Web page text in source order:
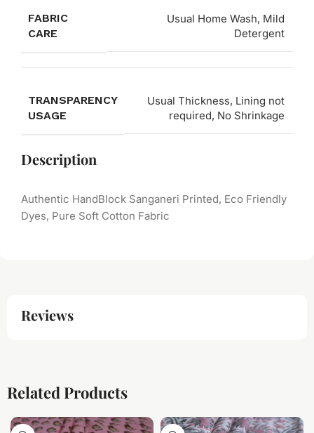
FABRIC
CARE
Usual Home Wash, Mild
Detergent
TRANSPARENCY
USAGE
Usual Thickness, Lining not
required, No Shrinkage
Description
Authentic HandBlock Sanganeri Printed, Eco Friendly
Dyes, Pure Soft Cotton Fabric
Reviews
Related Products